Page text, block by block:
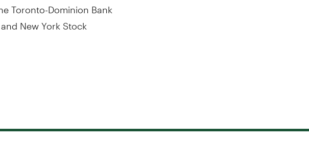
Toronto-Dominion Bank
and New York Stock